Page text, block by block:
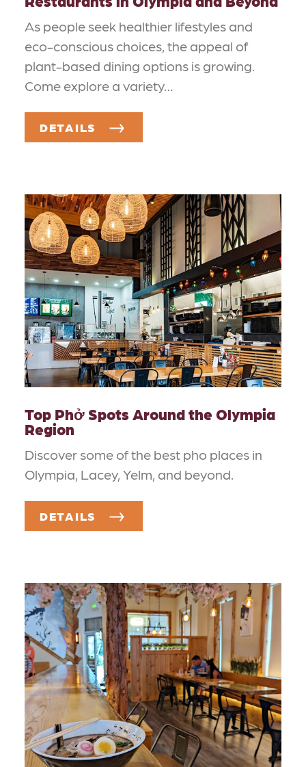
As people seek healthier lifestyles and
eco-conscious choices, the appeal of
plant-based dining options is growing.
Come explore a variety…
DETAILS
Top Phở Spots Around the Olympia
Region
Discover some of the best pho places in
Olympia, Lacey, Yelm, and beyond.
DETAILS